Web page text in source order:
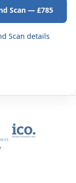
Scan — £785
Scan details